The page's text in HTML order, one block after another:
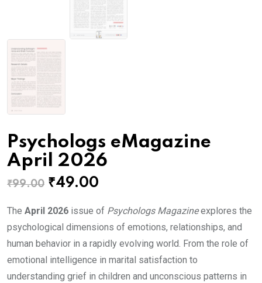
Psychologs eMagazine
April 2026
₹99.00 Original
was:
₹99.00.
₹49.00
is:
The April 2026 issue of Psychologs Magazineexplores the
psychological dimensions of emotions, relationships, and
human behavior in a rapidly evolving world. From the role of
emotional intelligence in marital satisfaction to
understanding grief in children and unconscious patterns in